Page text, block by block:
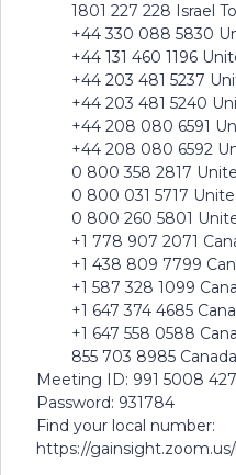
1801 227 228 Israel
+44 330 088 5830
+44 131 460 1196
+44 203 481 5237
+44 203 481 5240
+44 208 080 6591
+44 208 080 6592
0 800 358 2817
0 800 031 5717
0 800 260 5801
+1 778 907 2071
+1 438 809 7799
+1 587 328 1099
+1 647 374 4685
+1 647 558 0588
855 703 8985 Canada
Meeting ID: 991 5008
Password: 931784
Find your local number:
https://